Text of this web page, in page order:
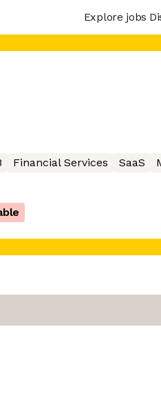
Explore jobs
Financial Services SaaS